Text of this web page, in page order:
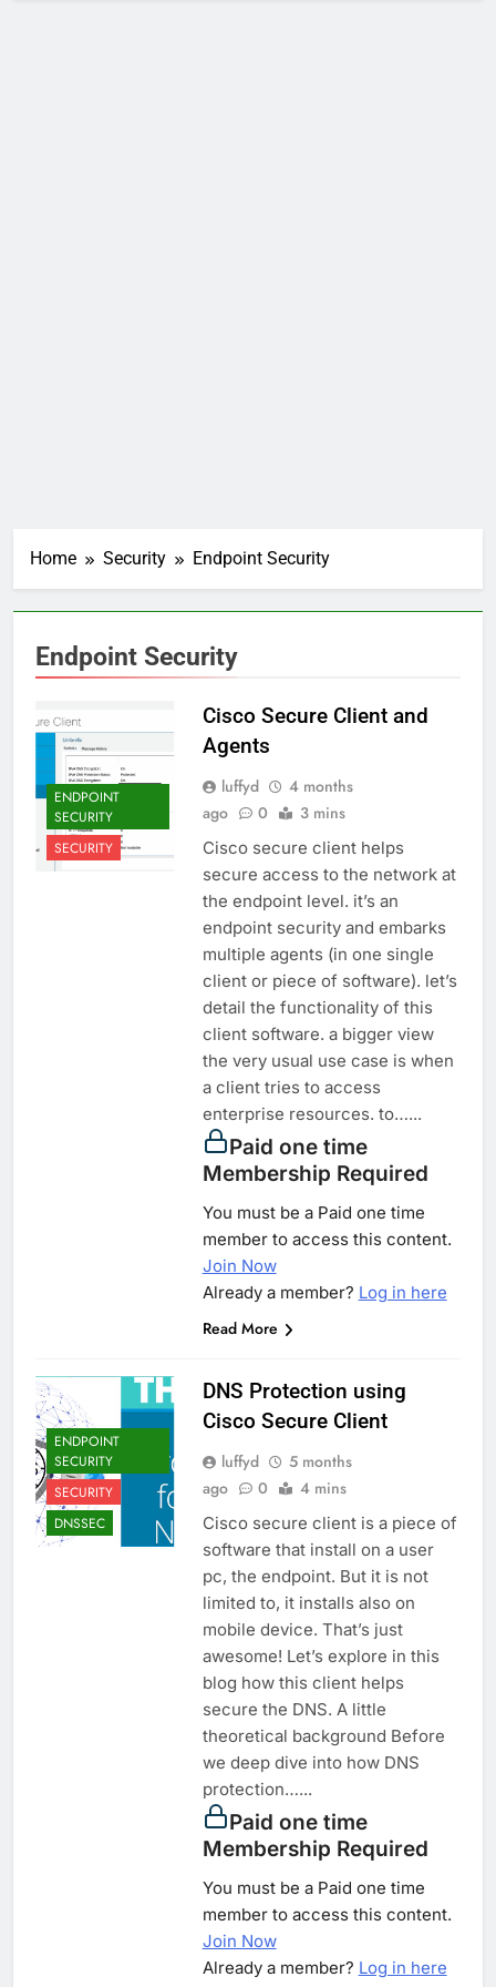
Home Security Endpoint Security
Endpoint Security
ENDPOINT
SECURITY
SECURITY
Cisco Secure Client and
Agents
luffyd
4 months
ago
0 3 mins
Cisco secure client helps
secure access to the network at
the endpoint level. it’s an
endpoint security and embarks
multiple agents (in one single
client or piece of software). let’s
detail the functionality of this
client software. a bigger view
the very usual use case is when
a client tries to access
enterprise resources. to…...
Paid one time
Membership Required
You must be a Paid one time
member to access this content.
Join Now
Already a member? Log in here
Read More
ENDPOINT
SECURITY
SECURITY
DNSSEC
DNS Protection using
Cisco Secure Client
luffyd
5 months
ago
0 4 mins
Cisco secure client is a piece of
software that install on a user
pc, the endpoint. But it is not
limited to, it installs also on
mobile device. That’s just
awesome! Let’s explore in this
blog how this client helps
secure the DNS. A little
theoretical background Before
we deep dive into how DNS
protection…...
Paid one time
Membership Required
You must be a Paid one time
member to access this content.
Join Now
Already a member? Log in here